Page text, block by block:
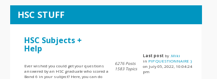
HSC STUFF
HSC Subjects +
Help
Ever wished you could get your questions
answered by an HSC graduate who scored a
Band 6 in your subject? Here, you can do
6276 Posts
1583 Topics
Last post by .Miki
in PIP QUESTIONNAIRE :)
on July 05, 2022, 10:04:24
pm